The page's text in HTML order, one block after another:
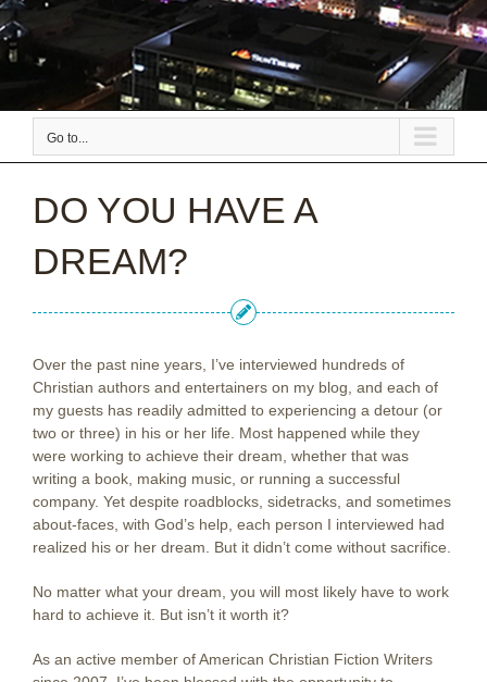
Go to...
DO YOU HAVE A
DREAM?
Over the past nine years, I’ve interviewed hundreds of
Christian authors and entertainers on my blog, and each of
my guests has readily admitted to experiencing a detour (or
two or three) in his or her life. Most happened while they
were working to achieve their dream, whether that was
writing a book, making music, or running a successful
company. Yet despite roadblocks, sidetracks, and sometimes
about-faces, with God’s help, each person I interviewed had
realized his or her dream. But it didn’t come without sacrifice.
No matter what your dream, you will most likely have to work
hard to achieve it. But isn’t it worth it?
As an active member of American Christian Fiction Writers